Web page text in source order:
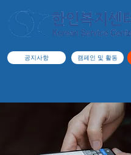
공지사항 캠페인 및 활동